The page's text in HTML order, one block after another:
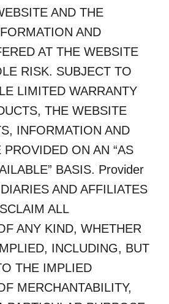
AND THE
AND
AT THE WEBSITE
RISK. SUBJECT TO
LIMITED WARRANTY
THE WEBSITE
INFORMATION AND
PROVIDED ON AN “AS
BASIS. Provider
AND AFFILIATES
ALL
ANY KIND, WHETHER
INCLUDING, BUT
THE IMPLIED
MERCHANTABILITY,